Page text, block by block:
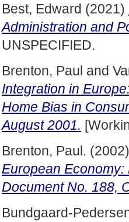
Best, Edward (2021)
Administration and
UNSPECIFIED.
Brenton, Paul and
Integration in
Home Bias in
August 2001.
Brenton, Paul.
European
Document No. 188,
Bundgaard-